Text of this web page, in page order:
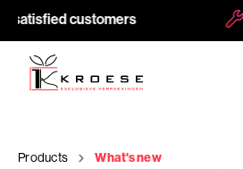
satisfied customers
Products What's new